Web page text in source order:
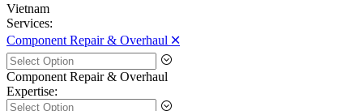
Vietnam
Services:
Component Repair & Overhaul 🞪
Component Repair & Overhaul
Expertise: